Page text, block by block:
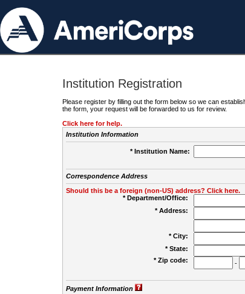
Institution Registration
Please register by filling out the form below so we can
the form, your request will be forwarded to us for review.
Click here for help.
Institution Information
* Institution Name:
Correspondence Address
Should this be a foreign (non-US) address? Click here.
* Department/Office:
* Address:
* City:
* State:
* Zip code:
-
Payment Information